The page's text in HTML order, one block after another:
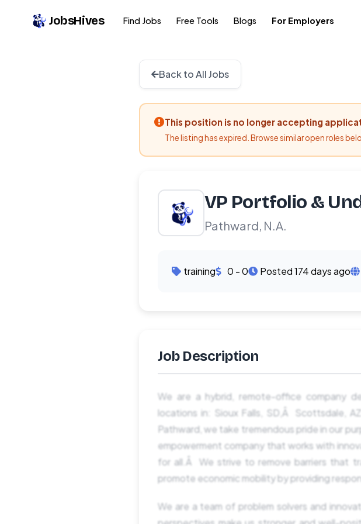
JobsHives Find Jobs Free Tools Blogs For Employers
Back to All Jobs
This position is no longer accepting
The listing has expired. Browse similar open roles
VP Portfolio &
Pathward, N.A.
training 0 - 0 Posted 174 days ago
Job Description
We are a hybrid, remote-office company
locations in: Sioux Falls, SD,Â Scottsdale,
Pathward, we take tremendous pride in our
empowerment company that works with
for all.Â We strive to remove barriers that
promote economic mobility by providing
We are a team of problem solvers and